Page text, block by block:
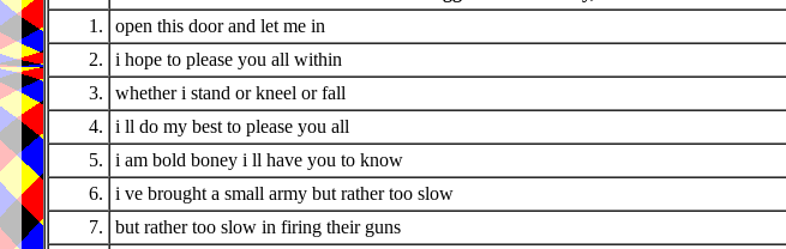
1.
open this door and let me in
2.
i hope to please you all within
3.
whether i stand or kneel or fall
4.
i ll do my best to please you all
5.
i am bold boney i ll have you to know
6.
i ve brought a small army but rather too slow
7.
but rather too slow in firing their guns